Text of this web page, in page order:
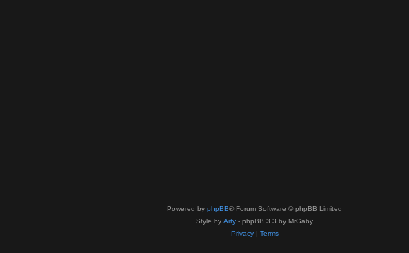
Powered by phpBB® Forum Software © phpBB Limited
Style by Arty - phpBB 3.3 by MrGaby
Privacy| Terms